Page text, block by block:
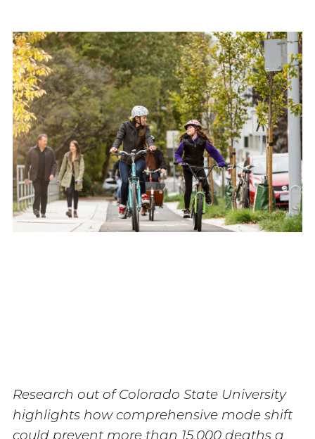
Research out of Colorado State University
highlights how comprehensive mode shift